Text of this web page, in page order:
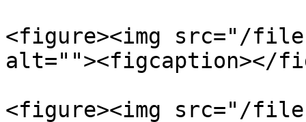
<figure><img src="/files/
alt=""><figcaption></
<figure><img src="/